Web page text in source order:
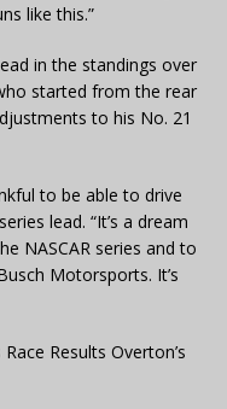
like this.”
in the standings over
started from the rear
to his No. 21
to be able to drive
lead. “It’s a dream
NASCAR series and to
Motorsports. It’s
Results Overton’s